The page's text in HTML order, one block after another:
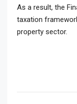
As a result, the
taxation
property sector.